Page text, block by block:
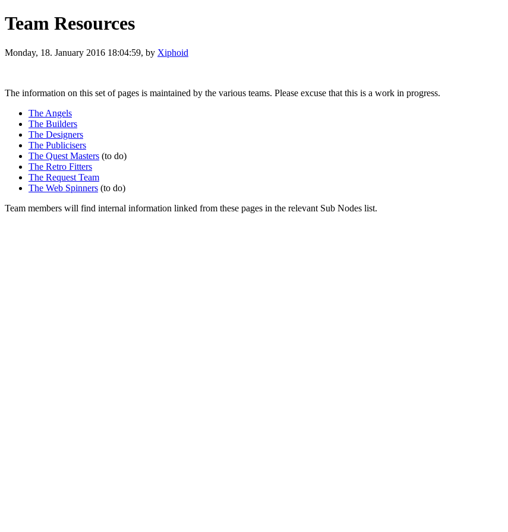
Team Resources
Monday, 18. January 2016 18:04:59, by Xiphoid
The information on this set of pages is maintained by the various teams. Please excuse that this is a work in progress.
The Angels
The Builders
The Designers
The Publicisers
The Quest Masters (to do)
The Retro Fitters
The Request Team
The Web Spinners (to do)
Team members will find internal information linked from these pages in the relevant Sub Nodes list.